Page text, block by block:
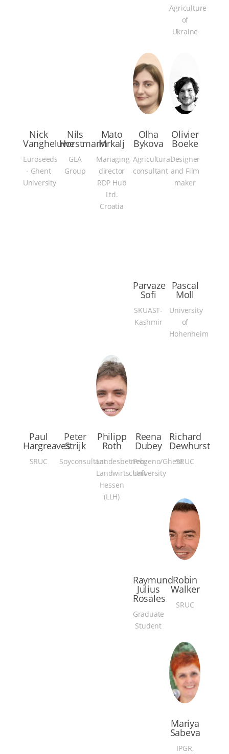
Agriculture
of
Ukraine
Nick
Vangheluwe
Euroseeds
- Ghent
University
Nils
Horstmann
GEA
Group
Mato
Mrkalj
Managing
director
RDP Hub
Ltd.
Croatia
Olha
Bykova
Agricultural
consultant
Olivier
Boeke
Designer
and Film
maker
Parvaze
Sofi
SKUAST-
Kashmir
Pascal
Moll
University
of
Hohenheim
Paul
Hargreaves
SRUC
Peter
Strijk
Soyconsultant
Philipp
Roth
Landesbetrieb
Landwirtschaft
Hessen
(LLH)
Reena
Dubey
Progeno/Ghent
University
Richard
Dewhurst
SRUC
Raymund
Julius
Rosales
Graduate
Student
Robin
Walker
SRUC
Mariya
Sabeva
IPGR,